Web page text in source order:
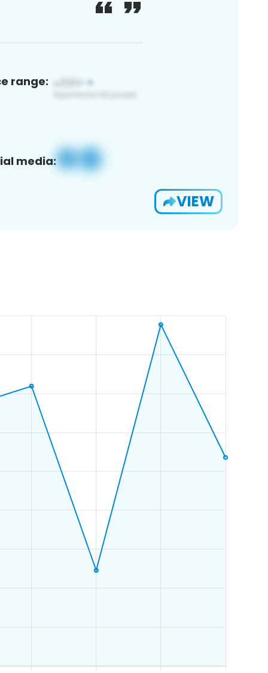
range:
media:
VIEW